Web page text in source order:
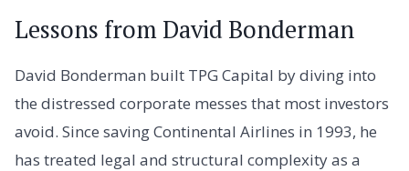
Lessons from David Bonderman
David Bonderman built TPG Capital by diving into
the distressed corporate messes that most investors
avoid. Since saving Continental Airlines in 1993, he
has treated legal and structural complexity as a